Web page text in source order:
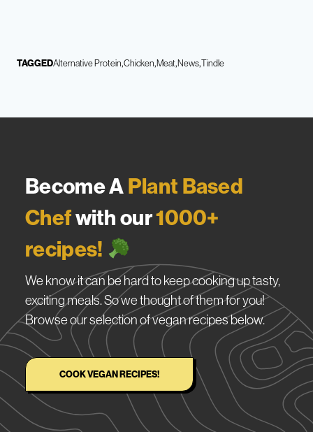
TAGGEDAlternative Protein Chicken MeatNewsTindle
Become APlant Based
Chefwith our1000+
recipes!
We know it can be hard to keep cooking up tasty,
exciting meals. So we thought of them for you!
Browse our selection of vegan recipes below.
COOK VEGAN RECIPES!